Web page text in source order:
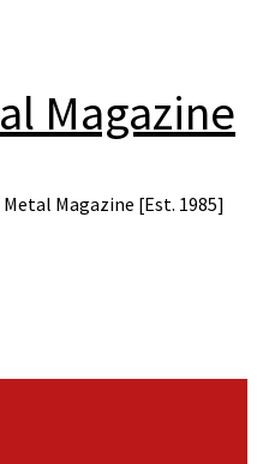
Magazine
Magazine [Est. 1985]